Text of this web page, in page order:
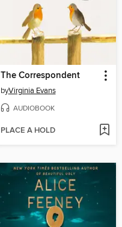
The Correspondent
byVirginia Evans
AUDIOBOOK
PLACE A HOLD